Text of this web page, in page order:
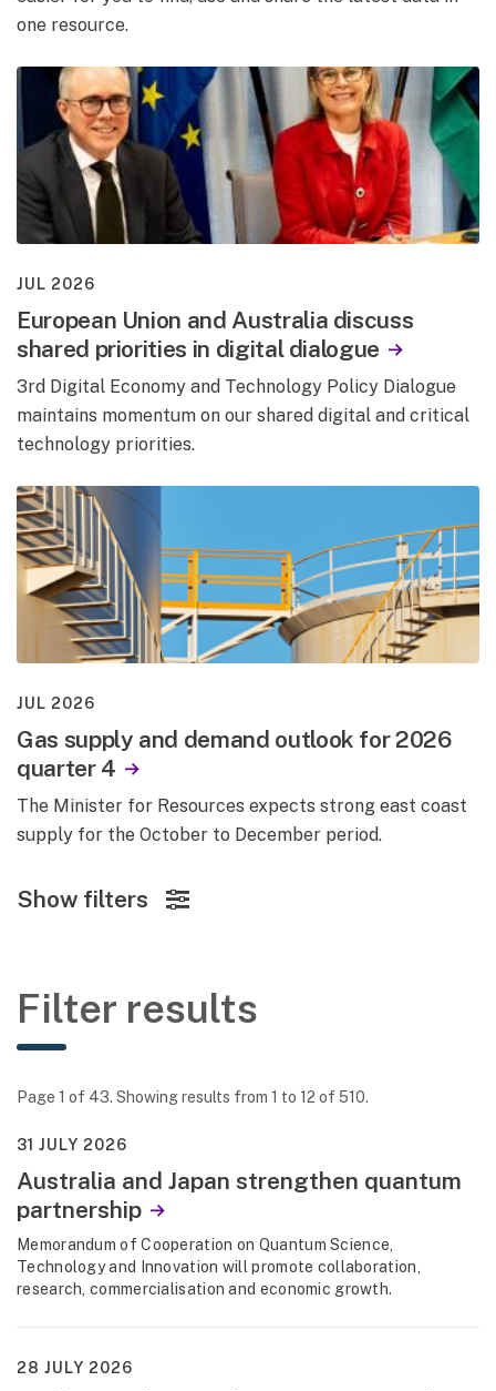
one resource.
JUL 2026
European Union and Australia discuss
shared priorities in digital dialogue
3rd Digital Economy and Technology Policy Dialogue
maintains momentum on our shared digital and critical
technology priorities.
JUL 2026
Gas supply and demand outlook for 2026
quarter 4
The Minister for Resources expects strong east coast
supply for the October to December period.
Show filters
Filter results
Page 1 of 43. Showing results from 1 to 12 of 510.
31 JULY 2026
Australia and Japan strengthen quantum
partnership
Memorandum of Cooperation on Quantum Science,
Technology and Innovation will promote collaboration,
research, commercialisation and economic growth.
28 JULY 2026